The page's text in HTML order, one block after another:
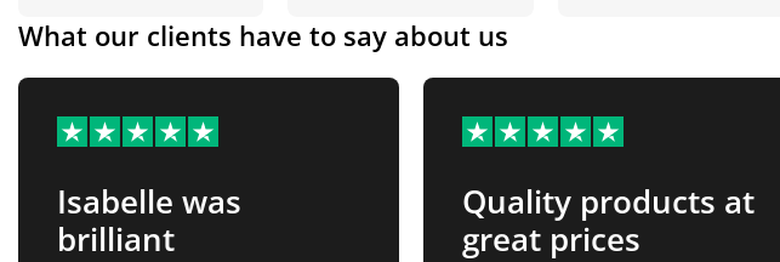
What our clients have to say about us
Isabelle was
brilliant
Quality products at
great prices